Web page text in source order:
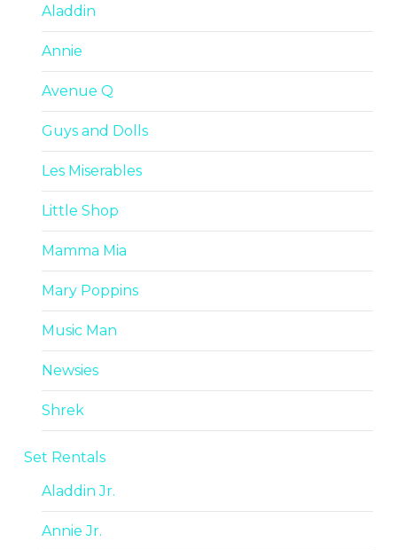
Aladdin
Annie
Avenue Q
Guys and Dolls
Les Miserables
Little Shop
Mamma Mia
Mary Poppins
Music Man
Newsies
Shrek
Set Rentals
Aladdin Jr.
Annie Jr.